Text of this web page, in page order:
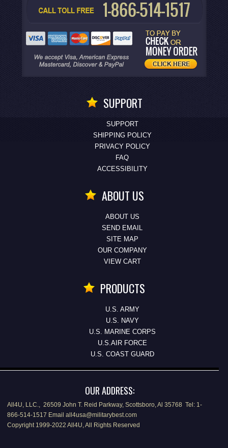
SUPPORT
SUPPORT
SHIPPING POLICY
PRIVACY POLICY
FAQ
ACCESSIBILITY
ABOUT US
ABOUT US
SEND EMAIL
SITE MAP
OUR COMPANY
VIEW CART
PRODUCTS
U.S. ARMY
U.S. NAVY
U.S. MARINE CORPS
U.S.AIR FORCE
U.S. COAST GUARD
OUR ADDRESS:
All4U, LLC., 26509 John T. Reid Parkway, Scottsboro, Al 35768 Tel: 1-
866-514-1517 Email all4usa@militarybest.com
Copyright 1999-2022 All4U, All Rights Reserved